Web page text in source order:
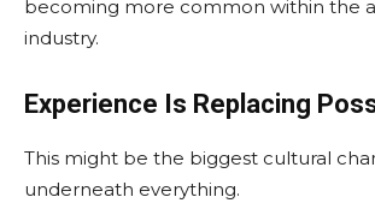
becoming more common within the
industry.
Experience Is Replacing
This might be the biggest cultural
underneath everything.